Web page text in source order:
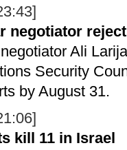
negotiator
Ali
Security
by August 31.
kill 11 in Israel